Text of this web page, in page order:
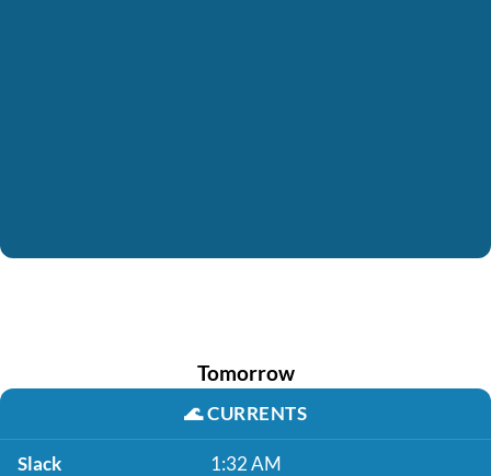
Tomorrow
🌊CURRENTS
Slack 1:32 AM